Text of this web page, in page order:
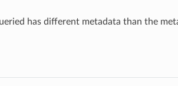
has different metadata than the